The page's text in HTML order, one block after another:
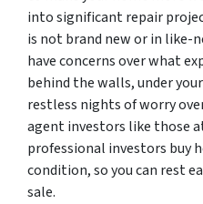
into significant repair
is not brand new or in like-
have concerns over what
behind the walls, under
restless nights of worry
agent investors like those
professional investors buy
condition, so you can rest
sale.